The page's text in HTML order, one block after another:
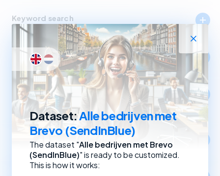
Dataset:Alle bedrijven met
Brevo (SendInBlue)
The dataset "Alle bedrijven met Brevo
(SendInBlue)" is ready to be customized.
This is how it works:
Keyword search
Select companies by in- and excluding keywords.
Industry
Select companies by in- and excluding SBI codes.
Company size
Select companies based on revenue and number of
employees.
Location
Select companies by registration address.